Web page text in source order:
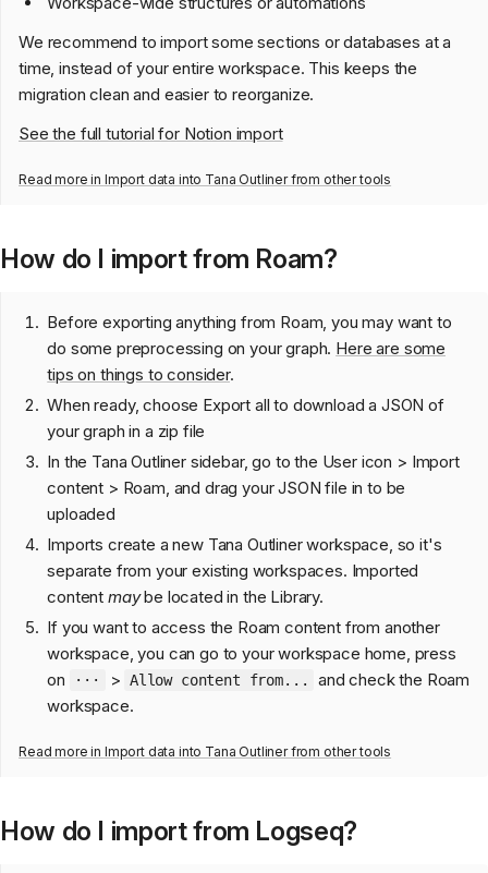
We recommend to import some sections or databases at a
time, instead of your entire workspace. This keeps the
migration clean and easier to reorganize.
See the full tutorial for Notion import
Read more in Import data into Tana Outliner from other tools
How do I import from Roam?
Before exporting anything from Roam, you may want to
do some preprocessing on your graph. Here are some
tips on things to consider.
When ready, choose Export all to download a JSON of
your graph in a zip file
In the Tana Outliner sidebar, go to the User icon > Import
content > Roam, and drag your JSON file in to be
uploaded
Imports create a new Tana Outliner workspace, so it's
separate from your existing workspaces. Imported
content maybe located in the Library.
If you want to access the Roam content from another
workspace, you can go to your workspace home, press
on
··· > Allow content from...
and check the Roam
workspace.
Read more in Import data into Tana Outliner from other tools
How do I import from Logseq?